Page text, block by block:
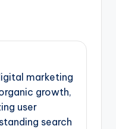
marketing
growth,
user
search